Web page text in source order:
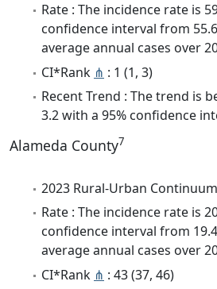
Rate : The incidence rate is
confidence interval from
average annual cases over
CI*Rank ⋔ : 1 (1, 3)
Recent Trend : The trend is
3.2 with a 95% confidence
Alameda County7
2023 Rural-Urban
Rate : The incidence rate is
confidence interval from
average annual cases over
CI*Rank ⋔ : 43 (37, 46)